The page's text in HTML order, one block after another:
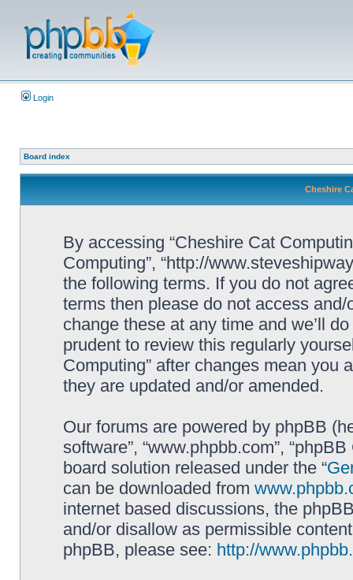
Login
Board index
Cheshire
By accessing “Cheshire Cat
Computing”, “http://
the following terms. If you do not
terms then please do not access
change these at any time and we’ll
prudent to review this regularly
Computing” after changes mean you
they are updated and/or amended.
Our forums are powered by phpBB
software”, “www.phpbb.com”,
board solution released under the “
can be downloaded from
internet based discussions, the
and/or disallow as permissible
phpBB, please see: http://